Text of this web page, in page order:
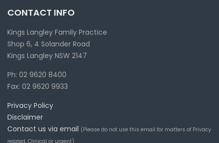
CONTACT INFO
Kings Langley Family Practice
Shop 6, 4 Solander Road
Kings Langley NSW 2147
Ph: 02 9620 8400
Fax: 02 9620 9933
Privacy Policy
Disclaimer
Contact us via email (Please do not use this email for matters of Privacy
related, Clinical or urgent)